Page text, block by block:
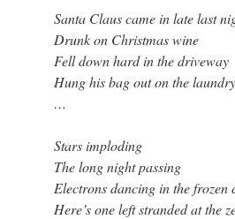
Santa Claus came in late last
Drunk on Christmas wine
Fell down hard in the driveway
Hung his bag out on the
…
Stars imploding
The long night passing
Electrons dancing in the frozen
Here’s one left stranded at the